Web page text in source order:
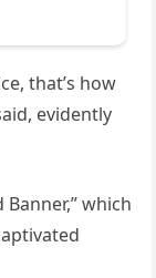
that’s how
evidently
Banner,” which